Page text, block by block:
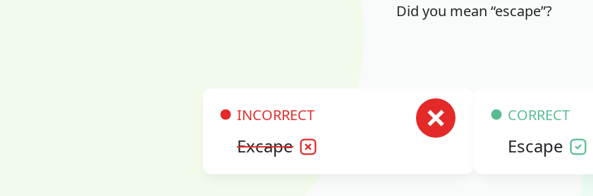
Did you mean “escape”?
INCORRECT
Excape
CORRECT
Escape